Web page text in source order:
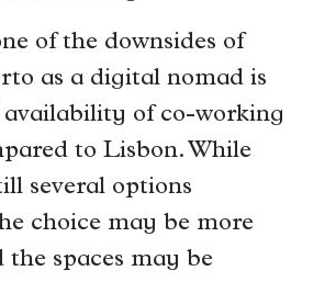
of the downsides of
as a digital nomad is
of co-working
to Lisbon. While
several options
choice may be more
spaces may be